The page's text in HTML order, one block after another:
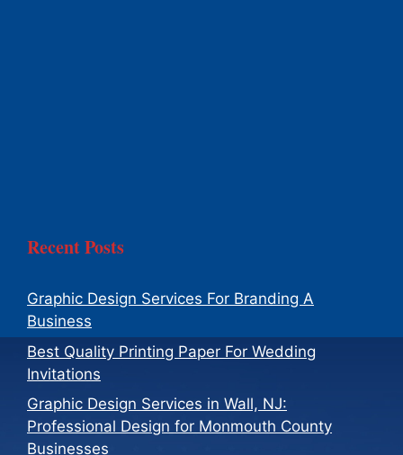
Recent Posts
Graphic Design Services For Branding A
Business
Best Quality Printing Paper For Wedding
Invitations
Graphic Design Services in Wall, NJ:
Professional Design for Monmouth County
Businesses